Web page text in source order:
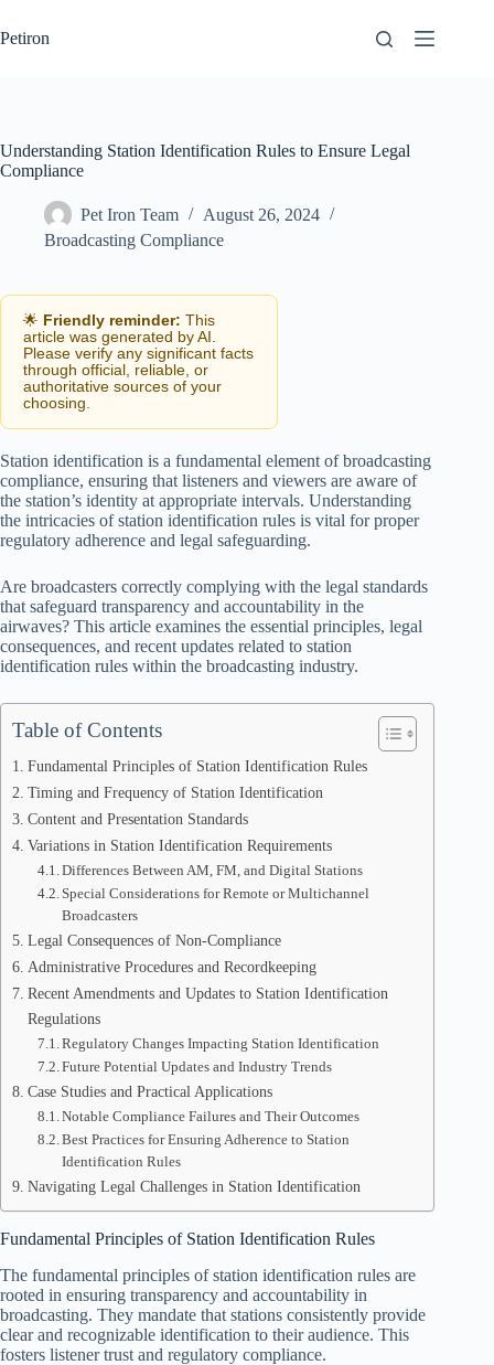
to
content
Petiron
Understanding Station Identification Rules to Ensure Legal
Compliance
Pet Iron Team
August 26, 2024
Broadcasting Compliance
🌟 Friendly reminder: This
article was generated by AI.
Please verify any significant facts
through official, reliable, or
authoritative sources of your
choosing.
Station identification is a fundamental element of broadcasting
compliance, ensuring that listeners and viewers are aware of
the station’s identity at appropriate intervals. Understanding
the intricacies of station identification rules is vital for proper
regulatory adherence and legal safeguarding.
Are broadcasters correctly complying with the legal standards
that safeguard transparency and accountability in the
airwaves? This article examines the essential principles, legal
consequences, and recent updates related to station
identification rules within the broadcasting industry.
Table of Contents
Fundamental Principles of Station Identification Rules
Timing and Frequency of Station Identification
Content and Presentation Standards
Variations in Station Identification Requirements
Differences Between AM, FM, and Digital Stations
Special Considerations for Remote or Multichannel
Broadcasters
Legal Consequences of Non-Compliance
Administrative Procedures and Recordkeeping
Recent Amendments and Updates to Station Identification
Regulations
Regulatory Changes Impacting Station Identification
Future Potential Updates and Industry Trends
Case Studies and Practical Applications
Notable Compliance Failures and Their Outcomes
Best Practices for Ensuring Adherence to Station
Identification Rules
Navigating Legal Challenges in Station Identification
Fundamental Principles of Station Identification Rules
The fundamental principles of station identification rules are
rooted in ensuring transparency and accountability in
broadcasting. They mandate that stations consistently provide
clear and recognizable identification to their audience. This
fosters listener trust and regulatory compliance.